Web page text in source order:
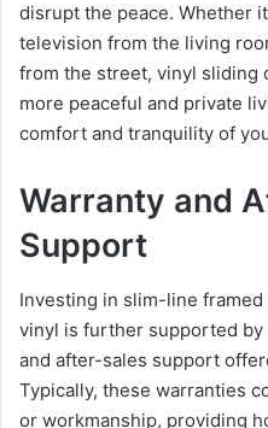
disrupt the peace. Whether
television from the living
from the street, vinyl sliding
more peaceful and private
comfort and tranquility of
Warranty and
Support
Investing in slim-line
vinyl is further supported
and after-sales support
Typically, these warranties
or workmanship, providing